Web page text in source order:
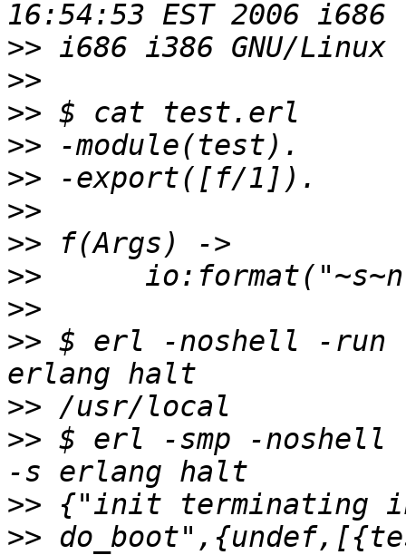
>>
>>
>>
>>
>>
>>
>>
>>
>>
>> $ erl -noshell -
>>
>> $ erl -smp -
>>
>>